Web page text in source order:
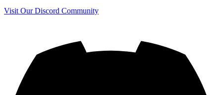
Visit Our Discord Community